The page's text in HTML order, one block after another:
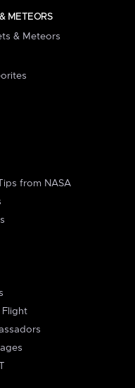
METEORS
& Meteors
from NASA
Flight